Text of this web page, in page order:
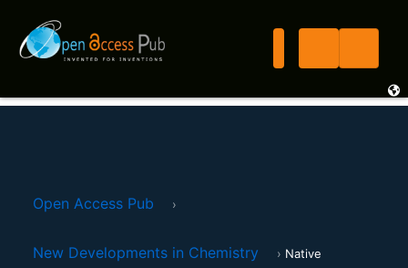
Open Access Pub ›
New Developments in Chemistry › Native